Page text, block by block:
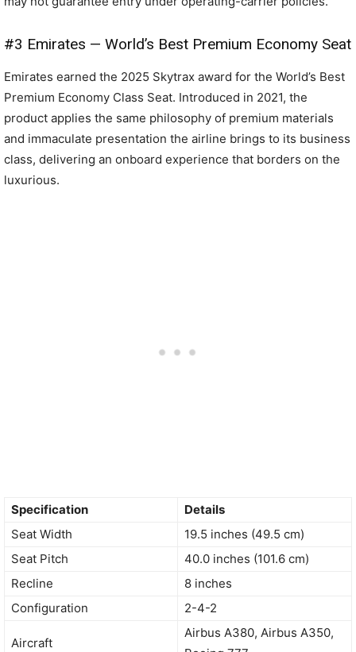
#3 Emirates — World’s Best Premium Economy Seat
Emirates earned the 2025 Skytrax award for the World’s Best
Premium Economy Class Seat. Introduced in 2021, the
product applies the same philosophy of premium materials
and immaculate presentation the airline brings to its business
class, delivering an onboard experience that borders on the
luxurious.
Specification
Details
Seat Width
19.5 inches (49.5 cm)
Seat Pitch
40.0 inches (101.6 cm)
Recline
8 inches
Configuration
2-4-2
Aircraft
Airbus A380, Airbus A350,